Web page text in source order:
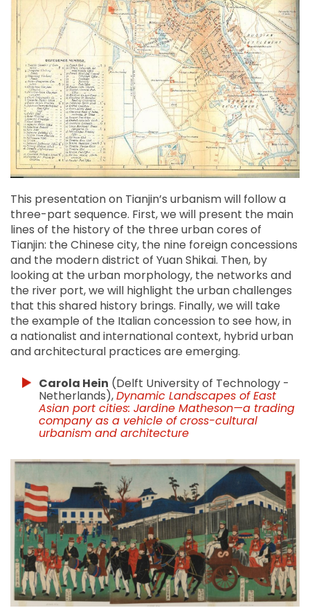
This presentation on Tianjin’s urbanism will follow a
three-part sequence. First, we will present the main
lines of the history of the three urban cores of
Tianjin: the Chinese city, the nine foreign concessions
and the modern district of Yuan Shikai. Then, by
looking at the urban morphology, the networks and
the river port, we will highlight the urban challenges
that this shared history brings. Finally, we will take
the example of the Italian concession to see how, in
a nationalist and international context, hybrid urban
and architectural practices are emerging.
Carola Hein (Delft University of Technology -
Netherlands),Dynamic Landscapes of East
Asian port cities: Jardine Matheson—a trading
company as a vehicle of cross-cultural
urbanism and architecture